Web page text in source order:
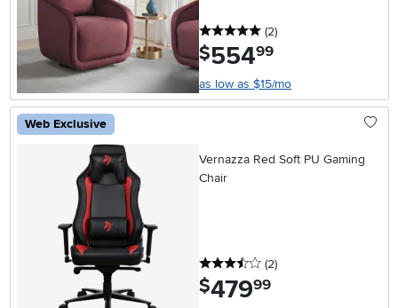
5 stars
(2reviews
)
$554.99
as low as $15/mo
Web Exclusive
Vernazza Red Soft PU Gaming
Chair
3.5 stars
(2reviews
)
$479.99